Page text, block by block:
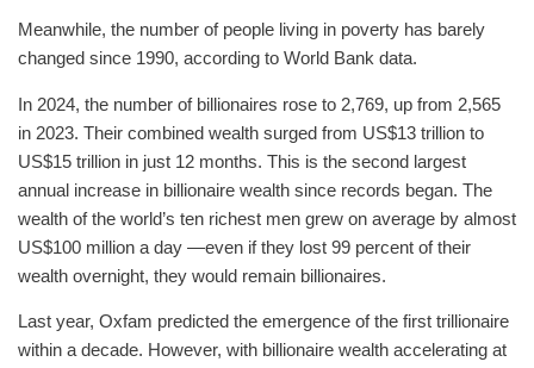
Meanwhile, the number of people living in poverty has barely
changed since 1990, according to World Bank data.
In 2024, the number of billionaires rose to 2,769, up from 2,565
in 2023. Their combined wealth surged from US$13 trillion to
US$15 trillion in just 12 months. This is the second largest
annual increase in billionaire wealth since records began. The
wealth of the world’s ten richest men grew on average by almost
US$100 million a day —even if they lost 99 percent of their
wealth overnight, they would remain billionaires.
Last year, Oxfam predicted the emergence of the first trillionaire
within a decade. However, with billionaire wealth accelerating at